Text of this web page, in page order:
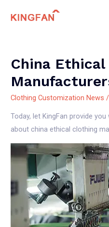
China
Clothing Customization News
Today, let KingFan provide
about china ethical clothing